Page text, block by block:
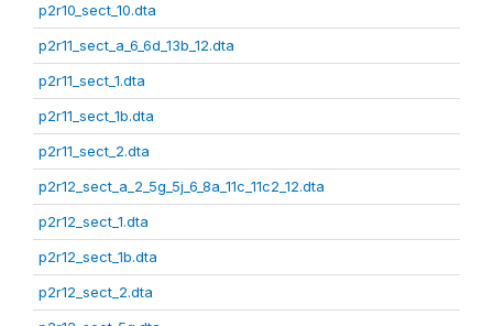
p2r10_sect_10.dta
p2r11_sect_a_6_6d_13b_12.dta
p2r11_sect_1.dta
p2r11_sect_1b.dta
p2r11_sect_2.dta
p2r12_sect_a_2_5g_5j_6_8a_11c_11c2_12.dta
p2r12_sect_1.dta
p2r12_sect_1b.dta
p2r12_sect_2.dta